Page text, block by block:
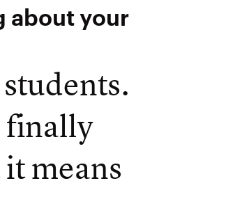
about your
finally
means